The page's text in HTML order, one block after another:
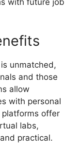
unmatched,
and those
allow
with personal
platforms offer
labs,
practical.